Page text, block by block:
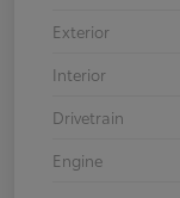
Exterior
Interior
Drivetrain
Engine